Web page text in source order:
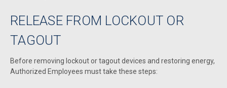
RELEASE FROM LOCKOUT OR
TAGOUT
Before removing lockout or tagout devices and restoring energy,
Authorized Employees must take these steps: